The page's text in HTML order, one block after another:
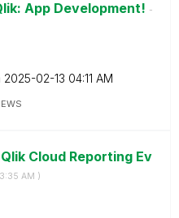
App Development! -
‎2025-02-13 04:11 AM
Cloud Reporting Ev
AM )